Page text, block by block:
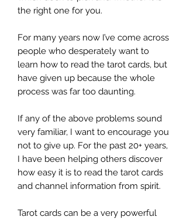
the right one for you.
For many years now I’ve come across
people who desperately want to
learn how to read the tarot cards, but
have given up because the whole
process was far too daunting.
If any of the above problems sound
very familiar, I want to encourage you
not to give up. For the past 20+ years,
I have been helping others discover
how easy it is to read the tarot cards
and channel information from spirit.
Tarot cards can be a very powerful